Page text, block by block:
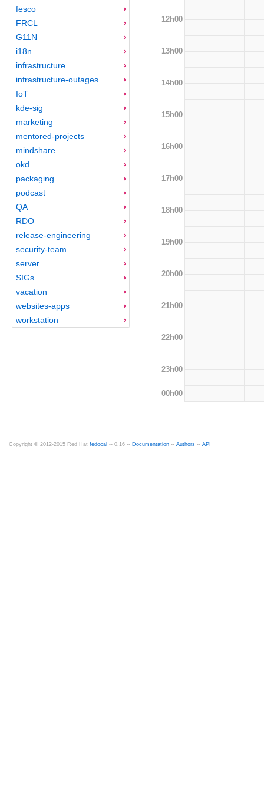
fesco
FRCL
G11N
i18n
infrastructure
infrastructure-outages
IoT
kde-sig
marketing
mentored-projects
mindshare
okd
packaging
podcast
QA
RDO
release-engineering
security-team
server
SIGs
vacation
websites-apps
workstation
12h00
13h00
14h00
15h00
16h00
17h00
18h00
19h00
20h00
21h00
22h00
23h00
00h00
Copyright © 2012-2015 Red Hat fedocal -- 0.16 -- Documentation -- Authors -- API